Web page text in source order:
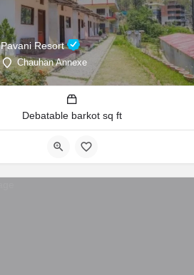
Pavani Resort
Chauhan Annexe
Debatable barkot sq ft